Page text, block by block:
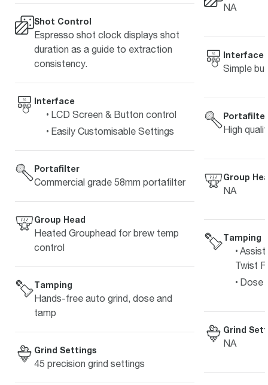
Shot Control
Espresso shot clock displays shot
duration as a guide to extraction
consistency.
Interface
LCD Screen & Button control
Easily Customisable Settings
Portafilter
Commercial grade 58mm portafilter
Group Head
Heated Grouphead for brew temp
control
Tamping
Hands-free auto grind, dose and
tamp
Grind Settings
45 precision grind settings
NA
Interface
Simple
Portafilter
High
Group
NA
Tamping
Twist
Dose
Grind
NA